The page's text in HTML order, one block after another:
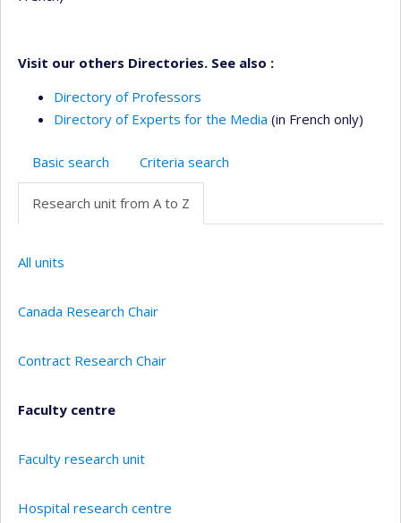
Visit our others Directories. See also :
Directory of Professors
Directory of Experts for the Media (in French only)
Basic search Criteria search
Research unit from A to Z
All units
Canada Research Chair
Contract Research Chair
Faculty centre
Faculty research unit
Hospital research centre